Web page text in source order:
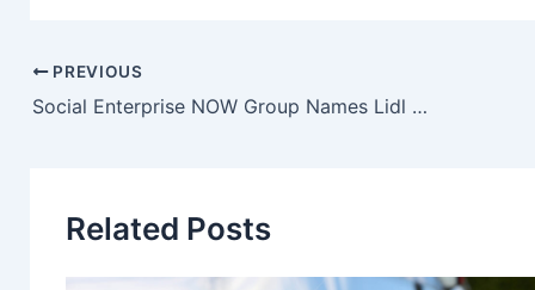
PREVIOUS
Social Enterprise NOW Group Names Lidl Northern Ireland ‘Academy Partner Of The Year’
Related Posts